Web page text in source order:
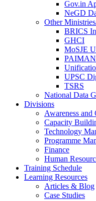
Gov.in
NeGD
Other
BRICS
GHCI
MoSJE
UPSC
TSRS
National Data
Divisions
Awareness and
Capacity
Technology
Programme
Finance
Human
Training Schedule
Learning Resources
Articles & Blog
Case Studies